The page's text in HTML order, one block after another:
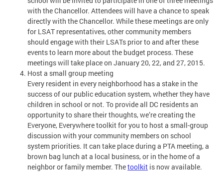
with the Chancellor. Attendees will have a chance to speak
directly with the Chancellor. While these meetings are only
for LSAT representatives, other community members
should engage with their LSATs prior to and after these
events to learn more about the budget process. These
meetings will take place on January 20, 22, and 27, 2015.
Host a small group meeting
Every resident in every neighborhood has a stake in the
success of our public education system, whether they have
children in school or not. To provide all DC residents an
opportunity to share their thoughts, we’re creating the
Everyone, Everywhere toolkit for you to host a small-group
discussion with your community members on school
system priorities. It can take place during a PTA meeting, a
brown bag lunch at a local business, or in the home of a
neighbor or family member. Thetoolkit is now available.